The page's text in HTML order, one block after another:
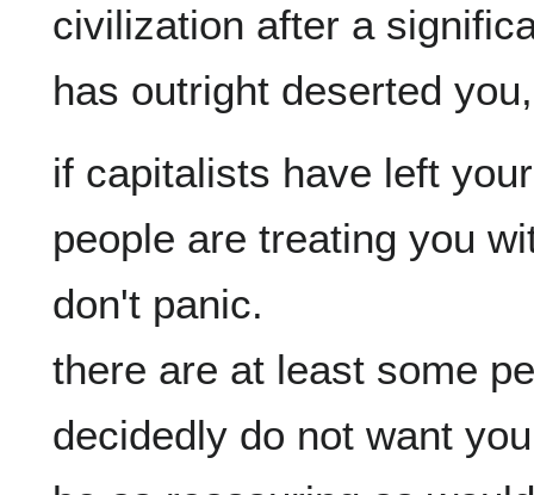
civilization after a
if capitalists have left
people are treating you
don't panic.
there are at least some
decidedly do not want